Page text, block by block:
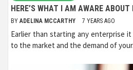
HERE’S WHAT I AM AWARE
BY ADELINA MCCARTHY 7 YEARS AGO
Earlier than starting any enterprise
to the market and the demand of